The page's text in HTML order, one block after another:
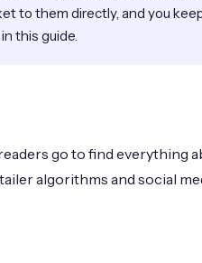
to them directly, and you
this guide.
go to find everything
algorithms and social